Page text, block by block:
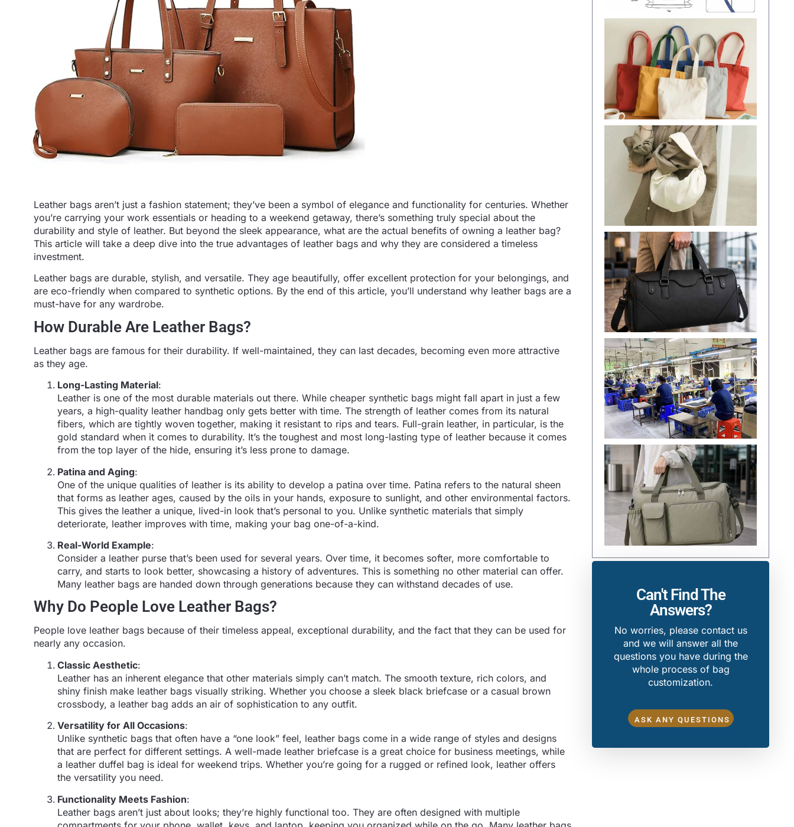
Leather bags aren’t just a fashion statement; they’ve been a symbol of elegance and functionality for centuries. Whether
you’re carrying your work essentials or heading to a weekend getaway, there’s something truly special about the
durability and style of leather. But beyond the sleek appearance, what are the actual benefits of owning a leather bag?
This article will take a deep dive into the true advantages of leather bags and why they are considered a timeless
investment.
Leather bags are durable, stylish, and versatile. They age beautifully, offer excellent protection for your belongings, and
are eco-friendly when compared to synthetic options. By the end of this article, you’ll understand why leather bags are a
must-have for any wardrobe.
How Durable Are Leather Bags?
Leather bags are famous for their durability. If well-maintained, they can last decades, becoming even more attractive
as they age.
Long-Lasting Material:
Leather is one of the most durable materials out there. While cheaper synthetic bags might fall apart in just a few
years, a high-quality leather handbag only gets better with time. The strength of leather comes from its natural
fibers, which are tightly woven together, making it resistant to rips and tears. Full-grain leather, in particular, is the
gold standard when it comes to durability. It’s the toughest and most long-lasting type of leather because it comes
from the top layer of the hide, ensuring it’s less prone to damage.
Patina and Aging:
One of the unique qualities of leather is its ability to develop a patina over time. Patina refers to the natural sheen
that forms as leather ages, caused by the oils in your hands, exposure to sunlight, and other environmental factors.
This gives the leather a unique, lived-in look that’s personal to you. Unlike synthetic materials that simply
deteriorate, leather improves with time, making your bag one-of-a-kind.
Real-World Example:
Consider a leather purse that’s been used for several years. Over time, it becomes softer, more comfortable to
carry, and starts to look better, showcasing a history of adventures. This is something no other material can offer.
Many leather bags are handed down through generations because they can withstand decades of use.
Why Do People Love Leather Bags?
People love leather bags because of their timeless appeal, exceptional durability, and the fact that they can be used for
nearly any occasion.
Classic Aesthetic:
Leather has an inherent elegance that other materials simply can’t match. The smooth texture, rich colors, and
shiny finish make leather bags visually striking. Whether you choose a sleek black briefcase or a casual brown
crossbody, a leather bag adds an air of sophistication to any outfit.
Versatility for All Occasions:
Unlike synthetic bags that often have a “one look” feel, leather bags come in a wide range of styles and designs
that are perfect for different settings. A well-made leather briefcase is a great choice for business meetings, while
a leather duffel bag is ideal for weekend trips. Whether you’re going for a rugged or refined look, leather offers
the versatility you need.
Functionality Meets Fashion:
Leather bags aren’t just about looks; they’re highly functional too. They are often designed with multiple
Can't Find The
Answers?
No worries, please contact us
and we will answer all the
questions you have during the
whole process of bag
customization.
ASK ANY QUESTIONS